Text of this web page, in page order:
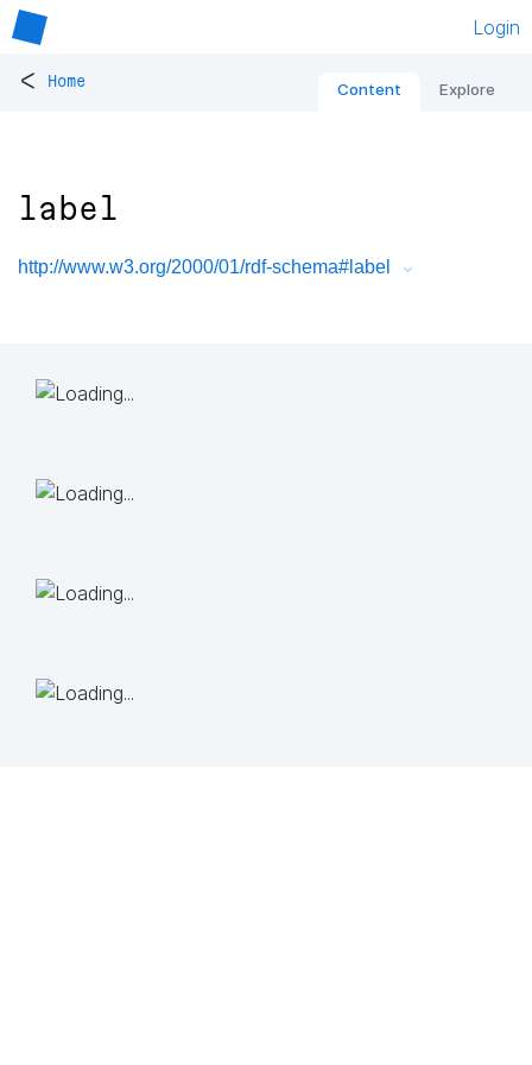
Login
< Home Content Explore
label
http://www.w3.org/2000/01/rdf-schema#label